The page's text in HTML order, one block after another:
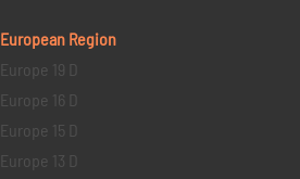
European Region
Europe 19 D
Europe 16 D
Europe 15 D
Europe 13 D